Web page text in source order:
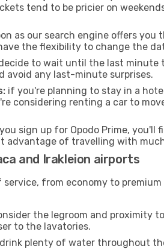
tend to be pricier on
as our search engine offers
the flexibility to change the
to wait until the last
avoid any last-minute surprises.
if you're planning to stay in a
considering renting a car to
sign up for Opodo Prime,
advantage of travelling with
and Irakleion airports
service, from economy to
the legroom and proximity
to the lavatories.
plenty of water throughout